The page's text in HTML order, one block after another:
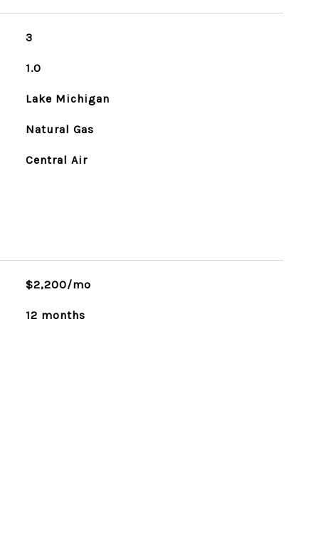
3
1.0
Lake Michigan
Natural Gas
Central Air
$2,200/mo
12 months